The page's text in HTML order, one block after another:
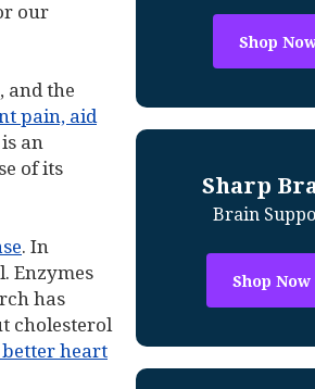
our
and the
pain, aid
an
of its
. In
Enzymes
has
cholesterol
heart
Shop
Sharp
Brain
Shop Now